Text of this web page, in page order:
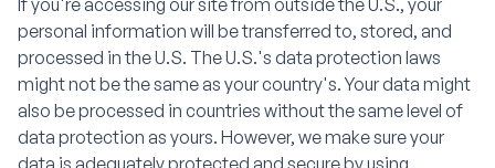
If you're accessing our site from outside the U.S., your
personal information will be transferred to, stored, and
processed in the U.S. The U.S.'s data protection laws
might not be the same as your country's. Your data might
also be processed in countries without the same level of
data protection as yours. However, we make sure your
data is adequately protected and secure by using